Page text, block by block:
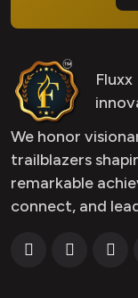
We honor
trailblazers
remarkable
connect, and